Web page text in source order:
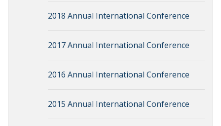
2018 Annual International Conference
2017 Annual International Conference
2016 Annual International Conference
2015 Annual International Conference